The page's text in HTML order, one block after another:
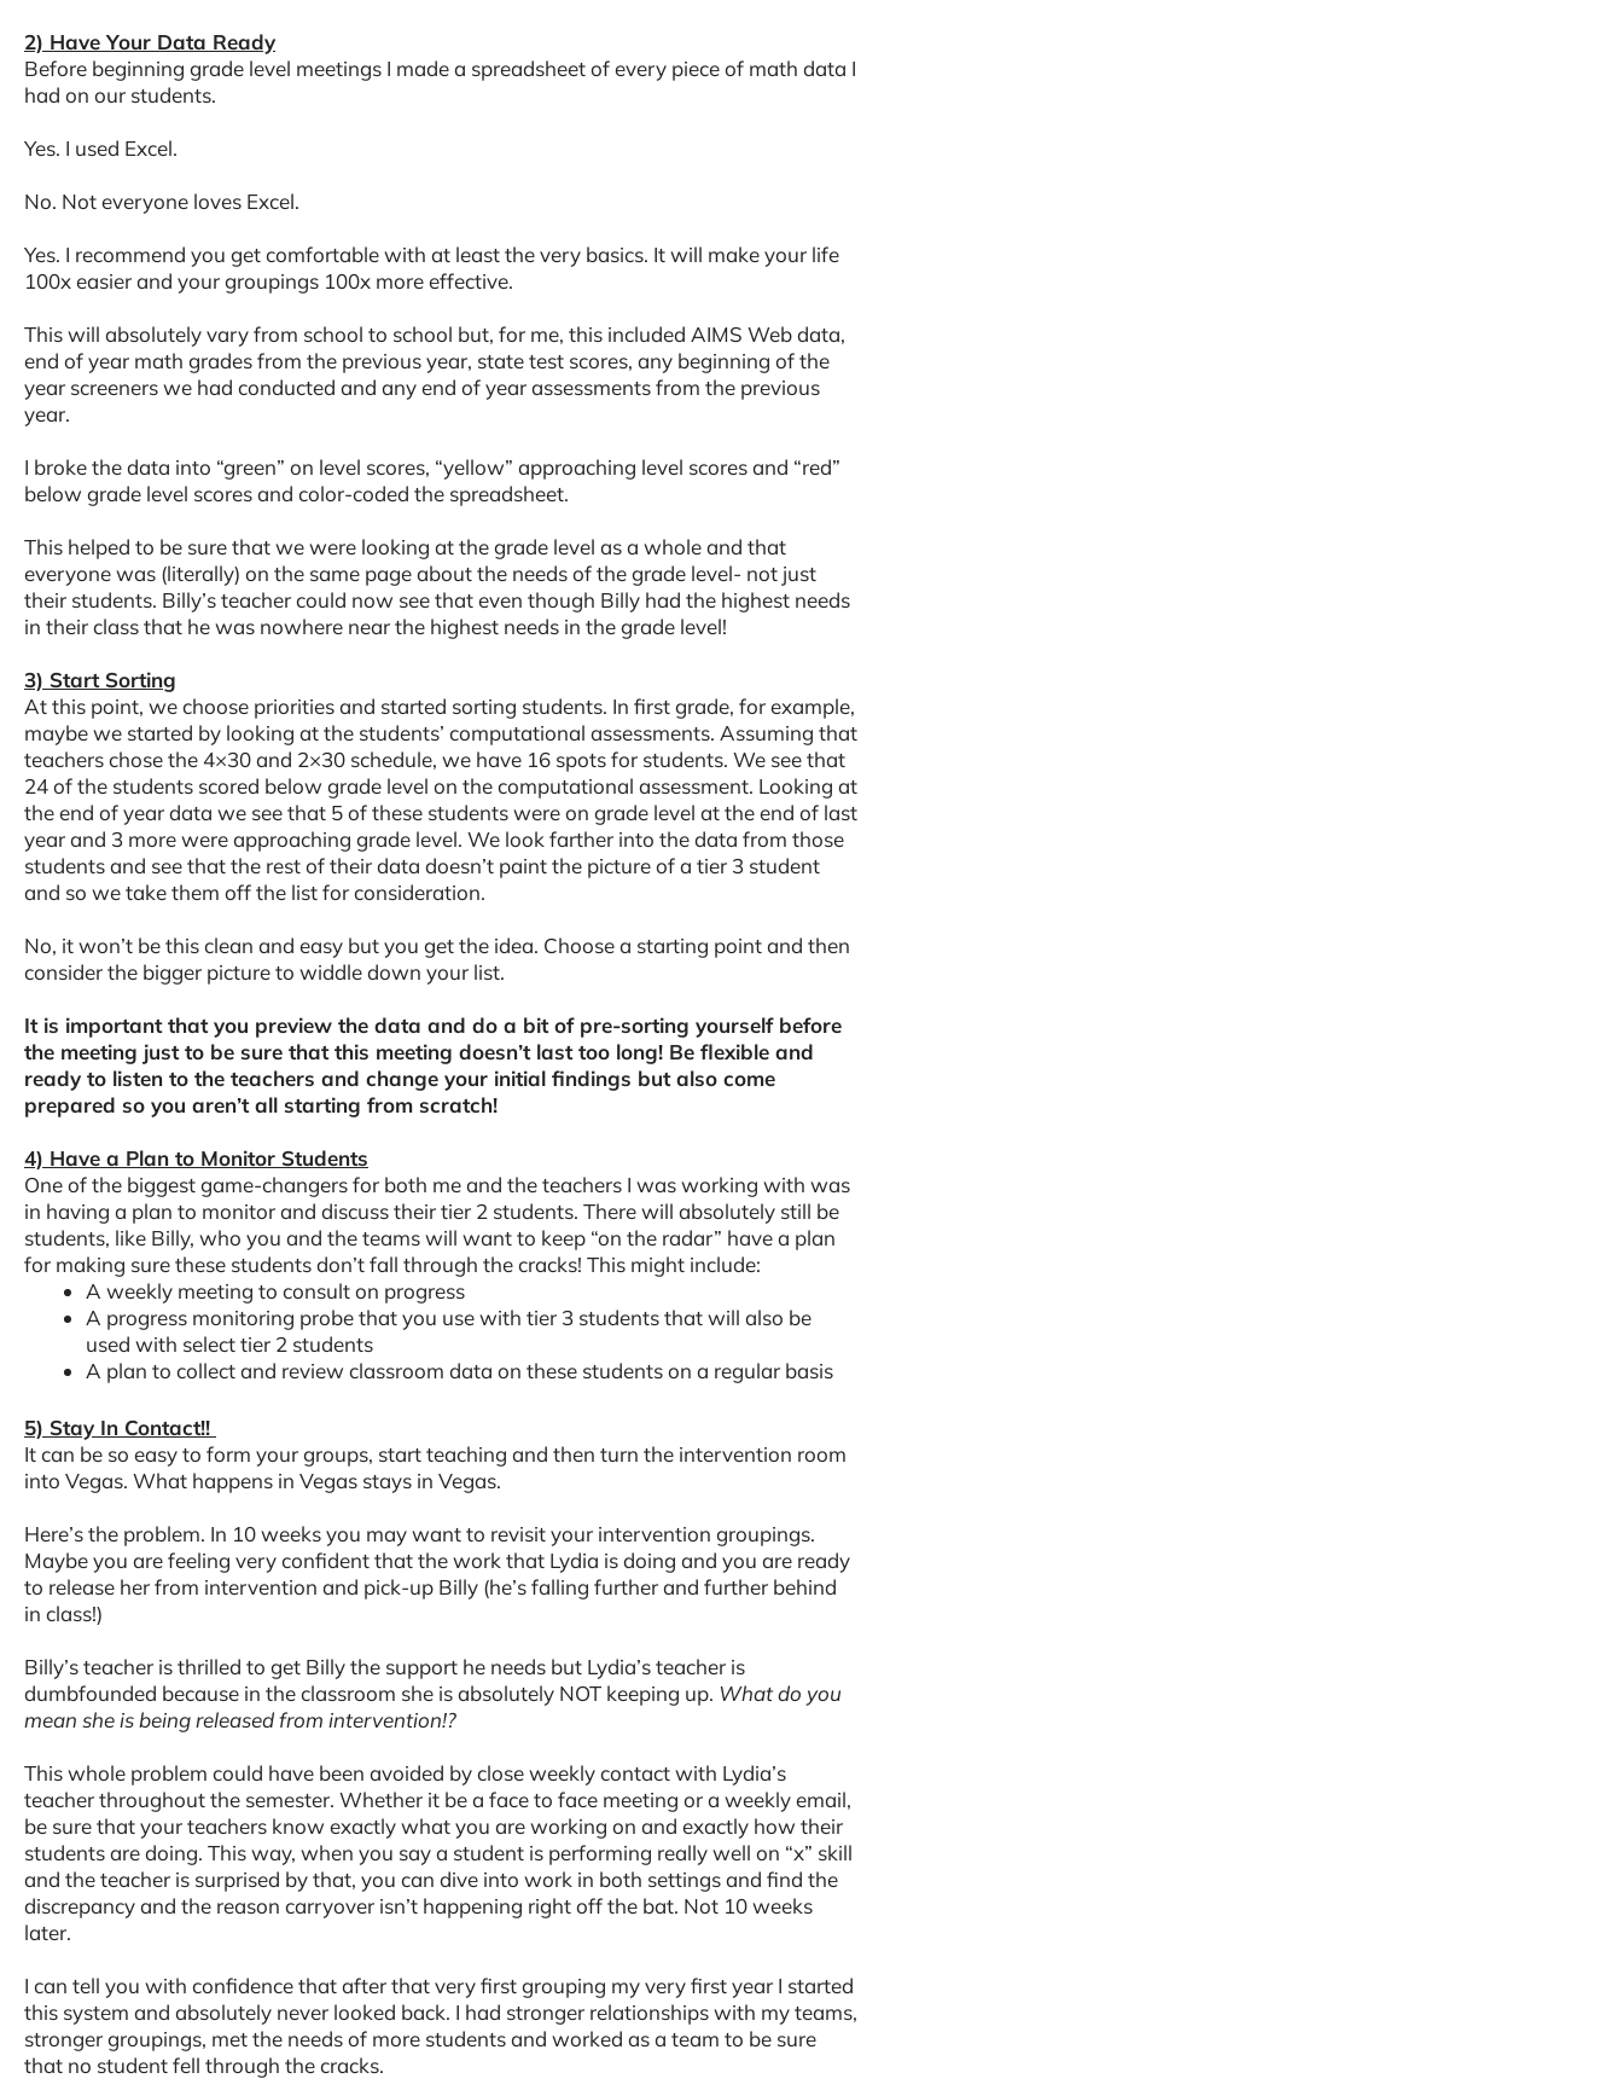
2) Have Your Data Ready
Before beginning grade level meetings I made a spreadsheet of every piece of math data I
had on our students.
Yes. I used Excel.
No. Not everyone loves Excel.
Yes. I recommend you get comfortable with at least the very basics. It will make your life
100x easier and your groupings 100x more effective.
This will absolutely vary from school to school but, for me, this included AIMS Web data,
end of year math grades from the previous year, state test scores, any beginning of the
year screeners we had conducted and any end of year assessments from the previous
year.
I broke the data into “green” on level scores, “yellow” approaching level scores and “red”
below grade level scores and color-coded the spreadsheet.
This helped to be sure that we were looking at the grade level as a whole and that
everyone was (literally) on the same page about the needs of the grade level- not just
their students. Billy’s teacher could now see that even though Billy had the highest needs
in their class that he was nowhere near the highest needs in the grade level!
3) Start Sorting
At this point, we choose priorities and started sorting students. In first grade, for example,
maybe we started by looking at the students’ computational assessments. Assuming that
teachers chose the 4×30 and 2×30 schedule, we have 16 spots for students. We see that
24 of the students scored below grade level on the computational assessment. Looking at
the end of year data we see that 5 of these students were on grade level at the end of last
year and 3 more were approaching grade level. We look farther into the data from those
students and see that the rest of their data doesn’t paint the picture of a tier 3 student
and so we take them off the list for consideration.
No, it won’t be this clean and easy but you get the idea. Choose a starting point and then
consider the bigger picture to widdle down your list.
It is important that you preview the data and do a bit of pre-sorting yourself before
the meeting just to be sure that this meeting doesn’t last too long! Be flexible and
ready to listen to the teachers and change your initial findings but also come
prepared so you aren’t all starting from scratch!
4) Have a Plan to Monitor Students
One of the biggest game-changers for both me and the teachers I was working with was
in having a plan to monitor and discuss their tier 2 students. There will absolutely still be
students, like Billy, who you and the teams will want to keep “on the radar” have a plan
for making sure these students don’t fall through the cracks! This might include:
A weekly meeting to consult on progress
A progress monitoring probe that you use with tier 3 students that will also be
used with select tier 2 students
A plan to collect and review classroom data on these students on a regular basis
5) Stay In Contact!!
It can be so easy to form your groups, start teaching and then turn the intervention room
into Vegas. What happens in Vegas stays in Vegas.
Here’s the problem. In 10 weeks you may want to revisit your intervention groupings.
Maybe you are feeling very confident that the work that Lydia is doing and you are ready
to release her from intervention and pick-up Billy (he’s falling further and further behind
in class!)
Billy’s teacher is thrilled to get Billy the support he needs but Lydia’s teacher is
dumbfounded because in the classroom she is absolutely NOT keeping up. What do you
mean she is being released from intervention!?
This whole problem could have been avoided by close weekly contact with Lydia’s
teacher throughout the semester. Whether it be a face to face meeting or a weekly email,
be sure that your teachers know exactly what you are working on and exactly how their
students are doing. This way, when you say a student is performing really well on “x” skill
and the teacher is surprised by that, you can dive into work in both settings and find the
discrepancy and the reason carryover isn’t happening right off the bat. Not 10 weeks
later.
I can tell you with confidence that after that very first grouping my very first year I started
this system and absolutely never looked back. I had stronger relationships with my teams,
stronger groupings, met the needs of more students and worked as a team to be sure
that no student fell through the cracks.